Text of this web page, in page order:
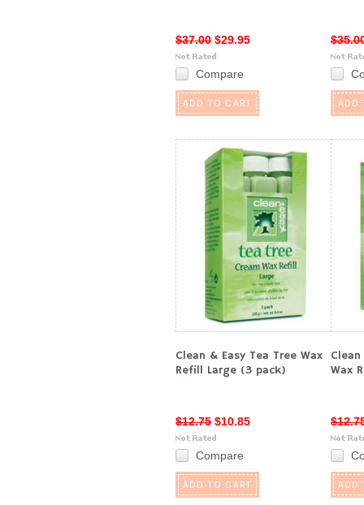
$37.00 $29.95
Compare
ADD TO CART ADD
Clean & Easy Tea Tree Wax
Refill Large (3 pack)
$12.75 $10.85
Compare
ADD TO CART
Wax
ADD